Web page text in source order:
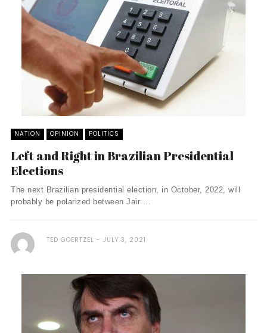
NATION OPINION POLITICS
Left and Right in Brazilian Presidential
Elections
The next Brazilian presidential election, in October, 2022, will
probably be polarized between Jair ...
TED GOERTZEL JULY 3, 2021